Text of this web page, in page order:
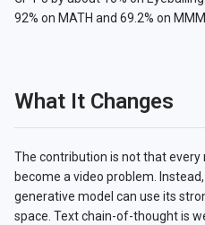
92% on MATH and 69.2% on
What It Changes
The contribution is not that every
become a video problem.
generative model can use its
space. Text chain-of-thought is